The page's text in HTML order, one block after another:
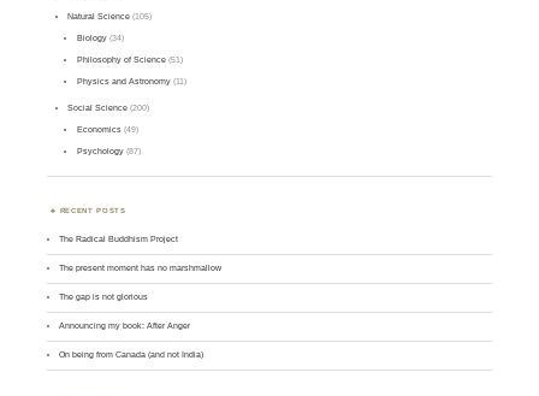
Natural Science (105)
Biology(34)
Philosophy of Science(51)
Physics and Astronomy(11)
Social Science (200)
Economics(49)
Psychology(87)
RECENT POSTS
The Radical Buddhism Project
The present moment has no marshmallow
The gap is not glorious
Announcing my book: After Anger
On being from Canada (and not India)